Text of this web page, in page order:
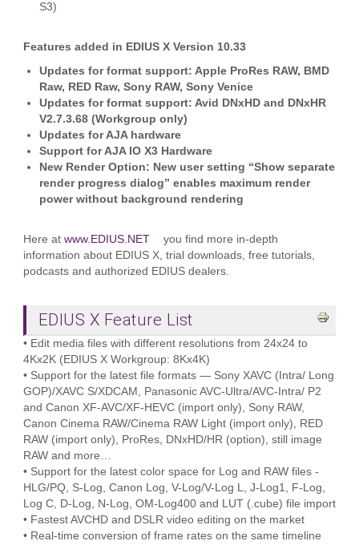
S3)
Features added in EDIUS X Version 10.33
Updates for format support: Apple ProRes RAW, BMD
Raw, RED Raw, Sony RAW, Sony Venice
Updates for format support: Avid DNxHD and DNxHR
V2.7.3.68 (Workgroup only)
Updates for AJA hardware
Support for AJA IO X3 Hardware
New Render Option: New user setting “Show separate
render progress dialog” enables maximum render
power without background rendering
Here at www.EDIUS.NET
you find more in-depth
information about EDIUS X, trial downloads, free tutorials,
podcasts and authorized EDIUS dealers.
EDIUS X Feature List
• Edit media files with different resolutions from 24x24 to
4Kx2K (EDIUS X Workgroup: 8Kx4K)
• Support for the latest file formats — Sony XAVC (Intra/ Long
GOP)/XAVC S/XDCAM, Panasonic AVC-Ultra/AVC-Intra/ P2
and Canon XF-AVC/XF-HEVC (import only), Sony RAW,
Canon Cinema RAW/Cinema RAW Light (import only), RED
RAW (import only), ProRes, DNxHD/HR (option), still image
RAW and more…
• Support for the latest color space for Log and RAW files -
HLG/PQ, S-Log, Canon Log, V-Log/V-Log L, J-Log1, F-Log,
Log C, D-Log, N-Log, OM-Log400 and LUT (.cube) file import
• Fastest AVCHD and DSLR video editing on the market
• Real-time conversion of frame rates on the same timeline